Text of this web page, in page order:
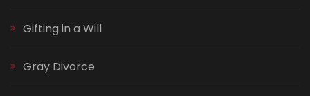
Gifting in a Will
Gray Divorce